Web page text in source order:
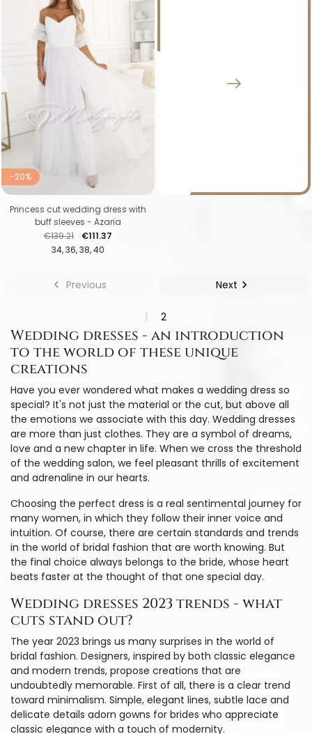
-20%
34 36 38 40
Regular price
€139.21 Price
€111.37
Princess cut wedding dress with
buff sleeves - Azaria
 Previous
1 2
Next 
Wedding dresses - an introduction
to the world of these unique
creations
Have you ever wondered what makes a wedding dress so
special? It's not just the material or the cut, but above all
the emotions we associate with this day. Wedding dresses
are more than just clothes. They are a symbol of dreams,
love and a new chapter in life. When we cross the threshold
of the wedding salon, we feel pleasant thrills of excitement
and adrenaline in our hearts.
Choosing the perfect dress is a real sentimental journey for
many women, in which they follow their inner voice and
intuition. Of course, there are certain standards and trends
in the world of bridal fashion that are worth knowing. But
the final choice always belongs to the bride, whose heart
beats faster at the thought of that one special day.
Wedding dresses 2023 trends - what
cuts stand out?
The year 2023 brings us many surprises in the world of
bridal fashion. Designers, inspired by both classic elegance
and modern trends, propose creations that are
undoubtedly memorable. First of all, there is a clear trend
toward minimalism. Simple, elegant lines, subtle lace and
delicate details adorn gowns for brides who appreciate
classic elegance with a touch of modernity.